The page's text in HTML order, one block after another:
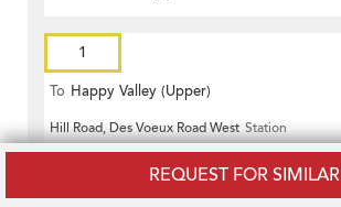
REQUEST FOR SIMILAR
1
To Happy Valley (Upper)
Hill Road, Des Voeux Road West Station